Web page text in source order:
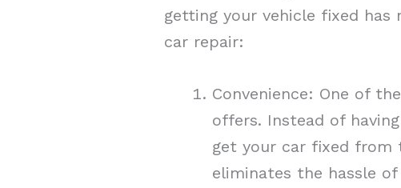
getting your vehicle fixed has
car repair:
Convenience: One of
offers. Instead of
get your car fixed from
eliminates the hassle